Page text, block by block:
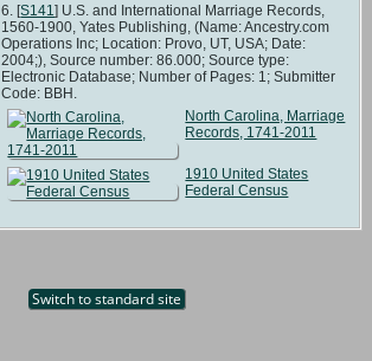
[S141] U.S. and International Marriage Records,
1560-1900, Yates Publishing, (Name: Ancestry.com
Operations Inc; Location: Provo, UT, USA; Date:
2004;), Source number: 86.000; Source type:
Electronic Database; Number of Pages: 1; Submitter
Code: BBH.
North Carolina, Marriage
Records, 1741-2011
1910 United States
Federal Census
Switch to standard site